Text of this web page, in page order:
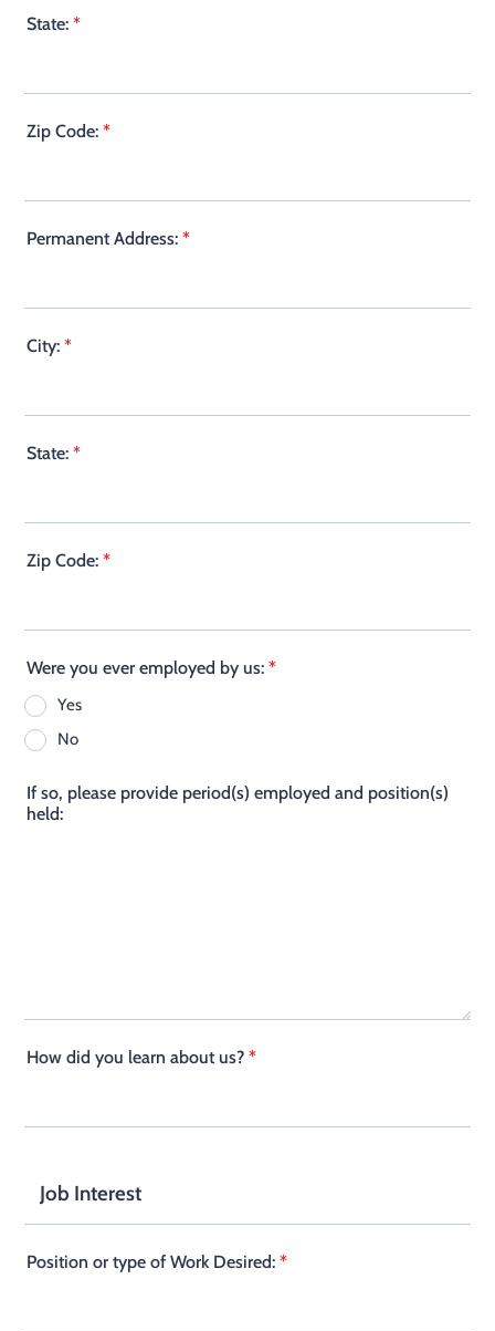
State: *
Zip Code: *
Permanent Address: *
City: *
State: *
Zip Code: *
Were you ever employed by us: *
Yes
No
If so, please provide period(s) employed and position(s)
held:
How did you learn about us? *
Job Interest
Position or type of Work Desired: *